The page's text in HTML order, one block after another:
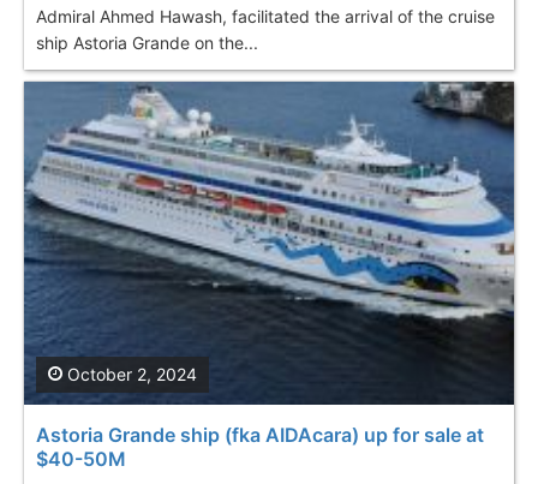
Admiral Ahmed Hawash, facilitated the arrival of the cruise
ship Astoria Grande on the...
Astoria Grande ship (fka AIDAcara) up for sale at
$40-50M
October 2, 2024